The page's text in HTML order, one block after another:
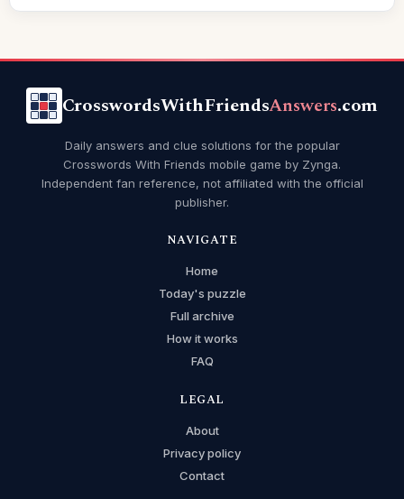
CrosswordsWithFriendsAnswers.com
Daily answers and clue solutions for the popular
Crosswords With Friends mobile game by Zynga.
Independent fan reference, not affiliated with the official
publisher.
NAVIGATE
Home
Today's puzzle
Full archive
How it works
FAQ
LEGAL
About
Privacy policy
Contact